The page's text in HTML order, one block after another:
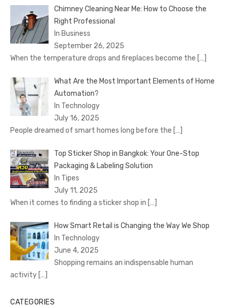
Chimney Cleaning Near Me: How to Choose the
Right Professional
In Business
September 26, 2025
When the temperature drops and fireplaces become the […]
What Are the Most Important Elements of Home
Automation?
In Technology
July 16, 2025
People dreamed of smart homes long before the […]
Top Sticker Shop in Bangkok: Your One-Stop
Packaging & Labeling Solution
In Tipes
July 11, 2025
When it comes to finding a sticker shop in […]
How Smart Retail is Changing the Way We Shop
In Technology
June 4, 2025
Shopping remains an indispensable human
activity […]
CATEGORIES